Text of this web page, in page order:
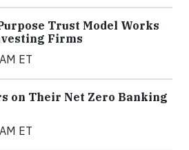
Trust Model Works
Firms
ET
on Their Net Zero Banking
ET